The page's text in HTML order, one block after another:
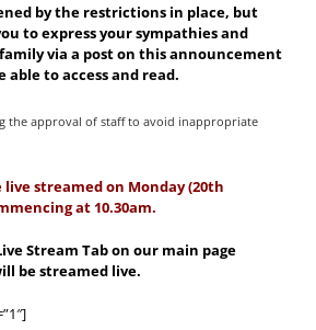
by the restrictions in place, but
to express your sympathies and
via a post on this announcement
to access and read.
the approval of staff to avoid inappropriate
live streamed on Monday (20th
at 10.30am.
Stream Tab on our main page
be streamed live.